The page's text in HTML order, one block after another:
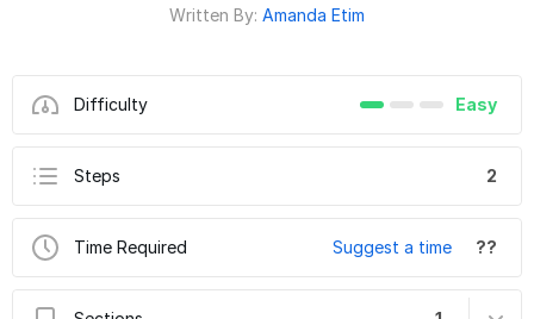
Written By: Amanda Etim
Difficulty Easy
Steps 2
Time Required Suggest a time ??